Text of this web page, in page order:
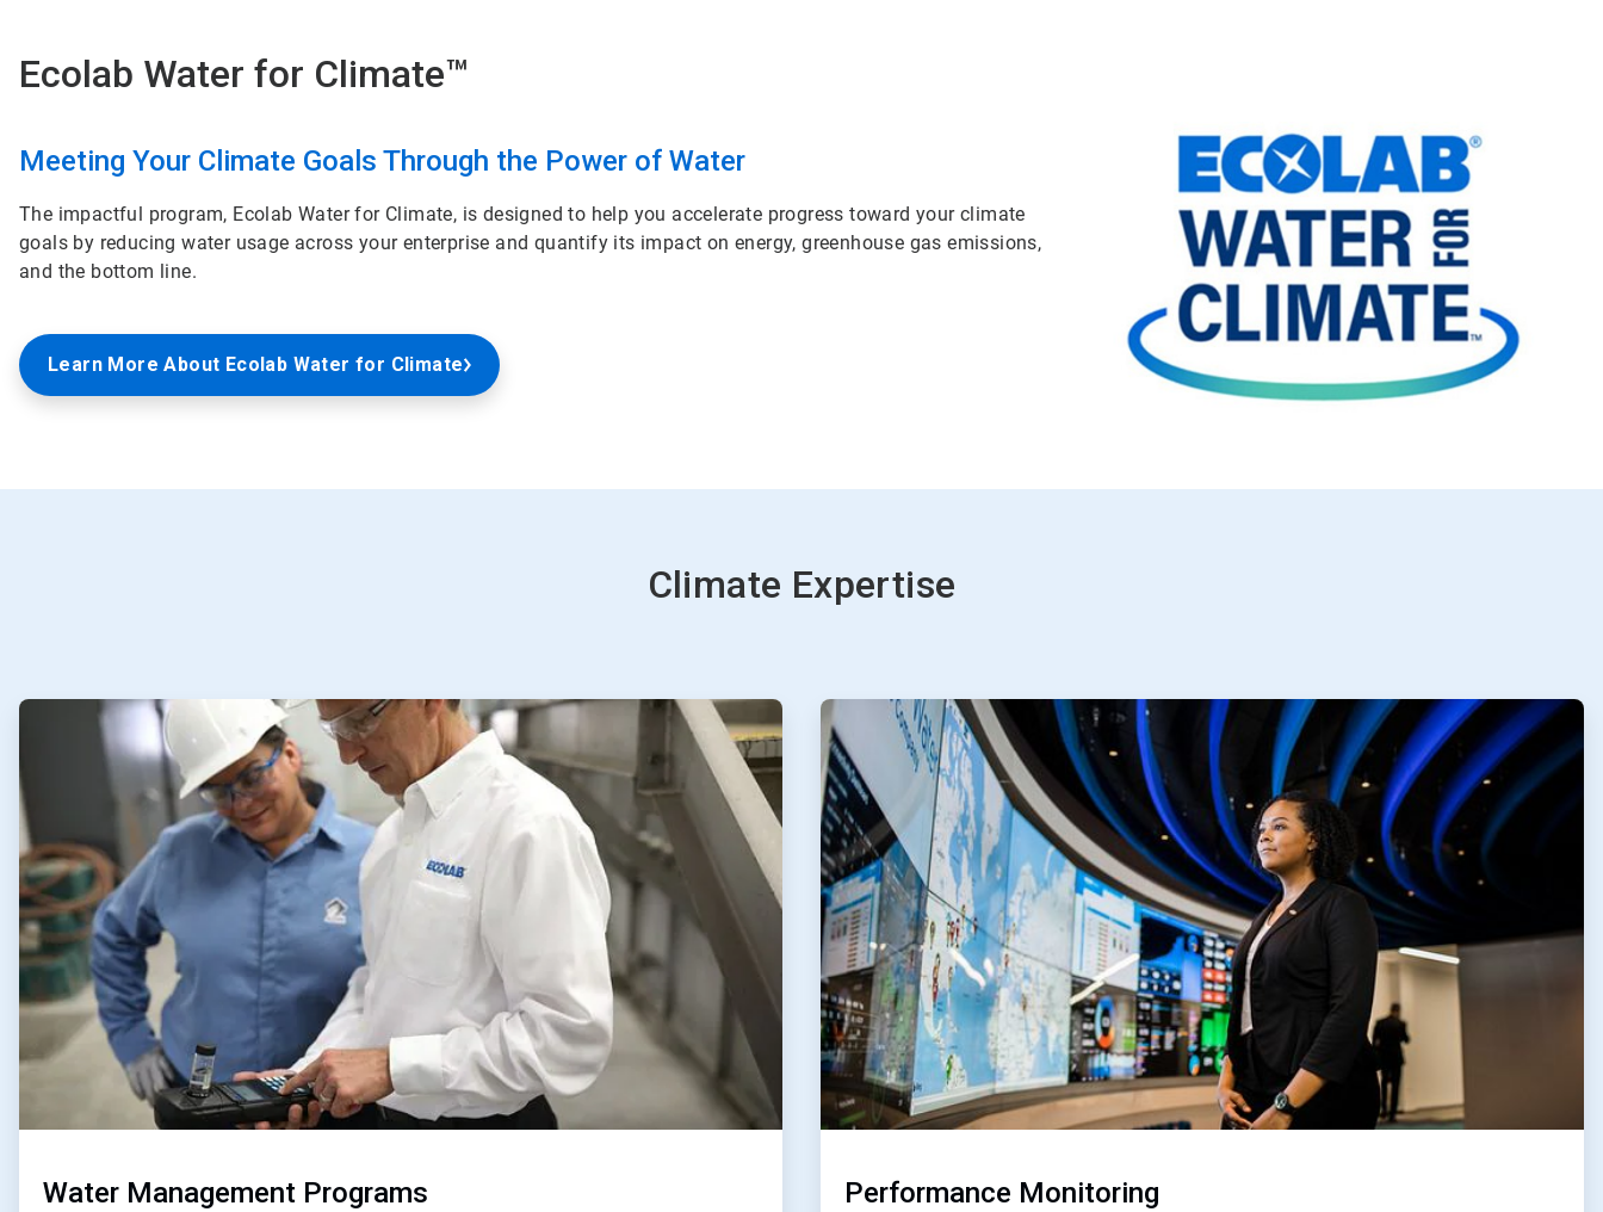
Ecolab Water for Climate™
Meeting Your Climate Goals Through the Power of Water
The impactful program, Ecolab Water for Climate, is designed to help you accelerate progress toward your climate
goals by reducing water usage across your enterprise and quantify its impact on energy, greenhouse gas emissions,
and the bottom line.
Learn More About Ecolab Water for Climate
Climate Expertise
ArticleTile
4
Water Management Programs
ArticleTile
of
4
Performance Monitoring